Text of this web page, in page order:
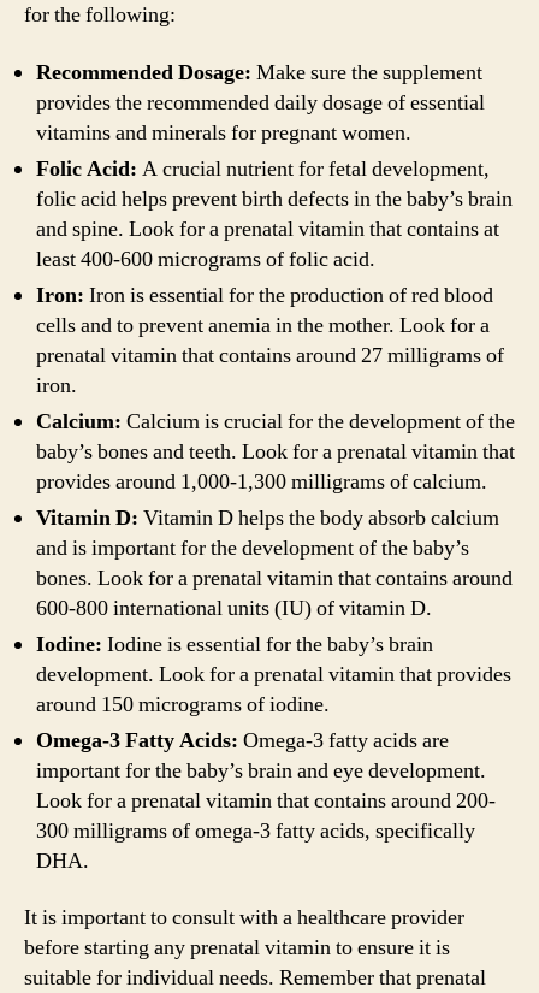
for the following:
Recommended Dosage: Make sure the supplement
provides the recommended daily dosage of essential
vitamins and minerals for pregnant women.
Folic Acid: A crucial nutrient for fetal development,
folic acid helps prevent birth defects in the baby’s brain
and spine. Look for a prenatal vitamin that contains at
least 400-600 micrograms of folic acid.
Iron: Iron is essential for the production of red blood
cells and to prevent anemia in the mother. Look for a
prenatal vitamin that contains around 27 milligrams of
iron.
Calcium: Calcium is crucial for the development of the
baby’s bones and teeth. Look for a prenatal vitamin that
provides around 1,000-1,300 milligrams of calcium.
Vitamin D: Vitamin D helps the body absorb calcium
and is important for the development of the baby’s
bones. Look for a prenatal vitamin that contains around
600-800 international units (IU) of vitamin D.
Iodine: Iodine is essential for the baby’s brain
development. Look for a prenatal vitamin that provides
around 150 micrograms of iodine.
Omega-3 Fatty Acids: Omega-3 fatty acids are
important for the baby’s brain and eye development.
Look for a prenatal vitamin that contains around 200-
300 milligrams of omega-3 fatty acids, specifically
DHA.
It is important to consult with a healthcare provider
before starting any prenatal vitamin to ensure it is
suitable for individual needs. Remember that prenatal